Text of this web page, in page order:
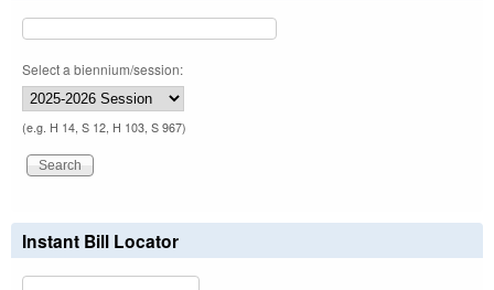
Select a biennium/session:
(e.g. H 14, S 12, H 103, S 967)
Instant Bill Locator